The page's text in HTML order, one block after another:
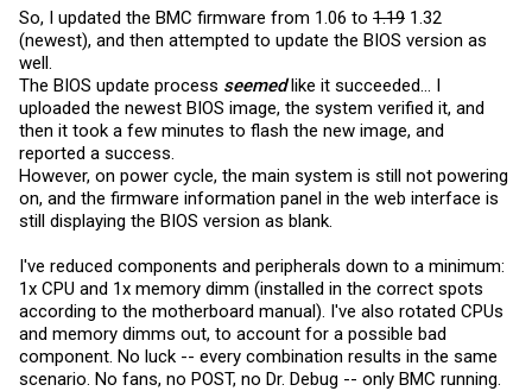
So, I updated the BMC firmware from 1.06 to 1.19 1.32
(newest), and then attempted to update the BIOS version as
well.
The BIOS update process seemedlike it succeeded... I
uploaded the newest BIOS image, the system verified it, and
then it took a few minutes to flash the new image, and
reported a success.
However, on power cycle, the main system is still not powering
on, and the firmware information panel in the web interface is
still displaying the BIOS version as blank.
I've reduced components and peripherals down to a minimum:
1x CPU and 1x memory dimm (installed in the correct spots
according to the motherboard manual). I've also rotated CPUs
and memory dimms out, to account for a possible bad
component. No luck -- every combination results in the same
scenario. No fans, no POST, no Dr. Debug -- only BMC running.